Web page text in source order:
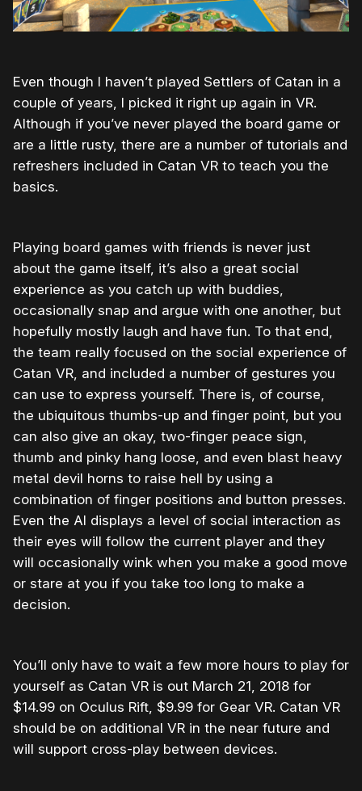
Even though I haven’t played Settlers of Catan in a
couple of years, I picked it right up again in VR.
Although if you’ve never played the board game or
are a little rusty, there are a number of tutorials and
refreshers included in Catan VR to teach you the
basics.
Playing board games with friends is never just
about the game itself, it’s also a great social
experience as you catch up with buddies,
occasionally snap and argue with one another, but
hopefully mostly laugh and have fun. To that end,
the team really focused on the social experience of
Catan VR, and included a number of gestures you
can use to express yourself. There is, of course,
the ubiquitous thumbs-up and finger point, but you
can also give an okay, two-finger peace sign,
thumb and pinky hang loose, and even blast heavy
metal devil horns to raise hell by using a
combination of finger positions and button presses.
Even the AI displays a level of social interaction as
their eyes will follow the current player and they
will occasionally wink when you make a good move
or stare at you if you take too long to make a
decision.
You’ll only have to wait a few more hours to play for
yourself as Catan VR is out March 21, 2018 for
$14.99 on Oculus Rift, $9.99 for Gear VR. Catan VR
should be on additional VR in the near future and
will support cross-play between devices.